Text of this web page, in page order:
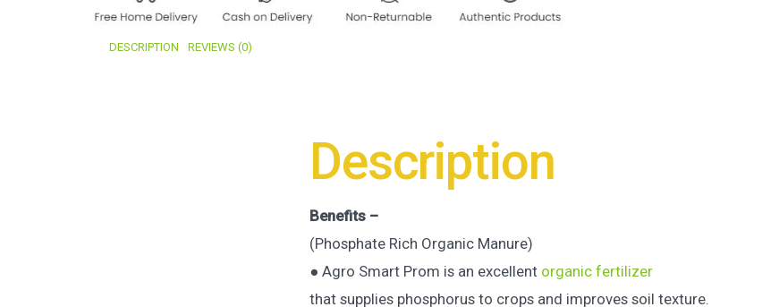
DESCRIPTION REVIEWS (0)
Description
Benefits –
(Phosphate Rich Organic Manure)
● Agro Smart Prom is an excellent organic fertilizer
that supplies phosphorus to crops and improves soil texture.